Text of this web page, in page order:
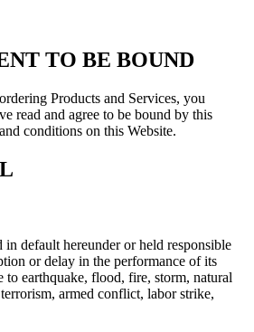
TO BE BOUND
Products and Services, you
read and agree to be bound by this
conditions on this Website.
default hereunder or held responsible
or delay in the performance of its
to earthquake, flood, fire, storm, natural
armed conflict, labor strike,